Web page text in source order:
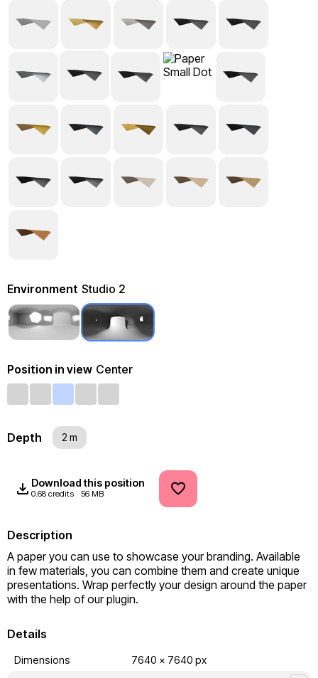
Environment Studio 2
Position in view Center
Depth 2 m
Download this position
0.68 credits 56 MB
Description
A paper you can use to showcase your branding. Available
in few materials, you can combine them and create unique
presentations. Wrap perfectly your design around the paper
with the help of our plugin.
Details
Dimensions
7640 x 7640 px